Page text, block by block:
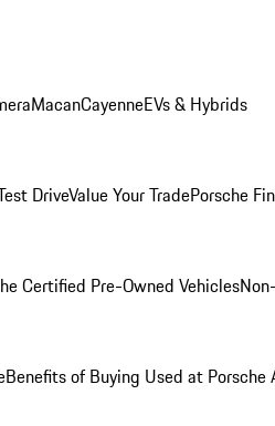
MacanCayenneEVs & Hybrids
DriveValue Your TradePorsche
Certified Pre-Owned Vehicles
Benefits of Buying Used at Porsche